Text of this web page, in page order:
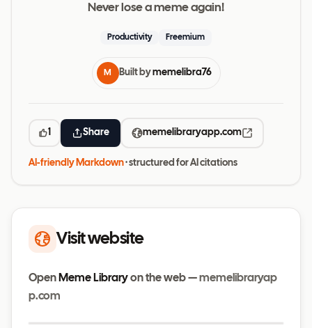
Never lose a meme again!
Productivity Freemium
M Built bymemelibra76
1 Share memelibraryapp.com
AI-friendly Markdown· structured for AI citations
Visit website
Open Meme Library on the web — memelibraryap
p.com